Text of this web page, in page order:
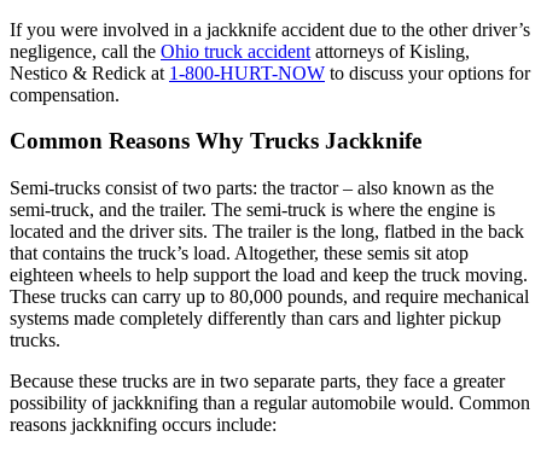
If you were involved in a jackknife accident due to the other driver’s
negligence, call the Ohio truck accident attorneys of Kisling,
Nestico & Redick at 1-800-HURT-NOW to discuss your options for
compensation.
Common Reasons Why Trucks Jackknife
Semi-trucks consist of two parts: the tractor – also known as the
semi-truck, and the trailer. The semi-truck is where the engine is
located and the driver sits. The trailer is the long, flatbed in the back
that contains the truck’s load. Altogether, these semis sit atop
eighteen wheels to help support the load and keep the truck moving.
These trucks can carry up to 80,000 pounds, and require mechanical
systems made completely differently than cars and lighter pickup
trucks.
Because these trucks are in two separate parts, they face a greater
possibility of jackknifing than a regular automobile would. Common
reasons jackknifing occurs include: